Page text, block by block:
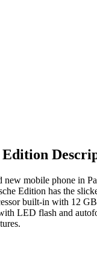
Edition
mobile phone in
Edition has the
built-in with 12
LED flash and